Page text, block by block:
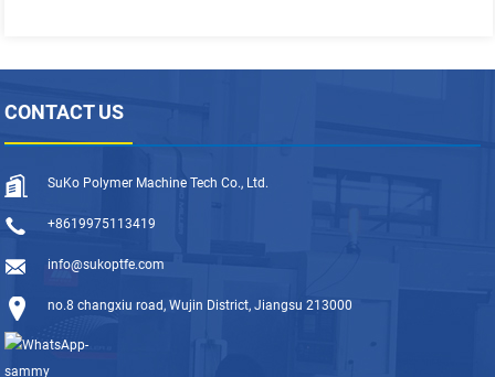
CONTACT US
SuKo Polymer Machine Tech Co., Ltd.
+8619975113419
info@sukoptfe.com
no.8 changxiu road, Wujin District, Jiangsu 213000